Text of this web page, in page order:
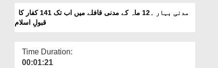
More
ab tak 141 Kufar Ka
Qubool e Islam
قبولِ اسلام
Time Duration:
00:01:21